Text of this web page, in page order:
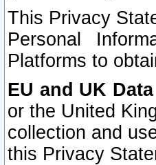
This Privacy
Personal
Platforms to
EU and UK
or the United
collection and
this Privacy